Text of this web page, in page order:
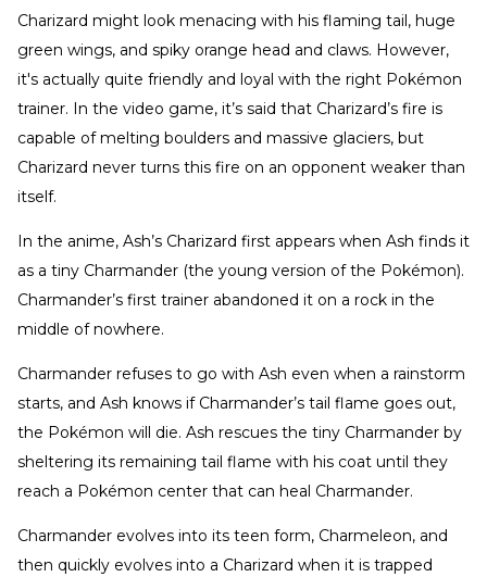
Charizard might look menacing with his flaming tail, huge
green wings, and spiky orange head and claws. However,
it's actually quite friendly and loyal with the right Pokémon
trainer. In the video game, it’s said that Charizard’s fire is
capable of melting boulders and massive glaciers, but
Charizard never turns this fire on an opponent weaker than
itself.
In the anime, Ash’s Charizard first appears when Ash finds it
as a tiny Charmander (the young version of the Pokémon).
Charmander’s first trainer abandoned it on a rock in the
middle of nowhere.
Charmander refuses to go with Ash even when a rainstorm
starts, and Ash knows if Charmander’s tail flame goes out,
the Pokémon will die. Ash rescues the tiny Charmander by
sheltering its remaining tail flame with his coat until they
reach a Pokémon center that can heal Charmander.
Charmander evolves into its teen form, Charmeleon, and
then quickly evolves into a Charizard when it is trapped